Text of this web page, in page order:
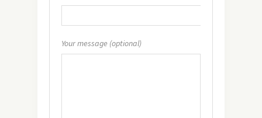
Your message (optional)